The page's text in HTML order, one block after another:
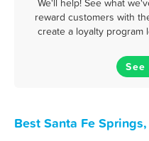
We'll help! See what
reward customers with
create a loyalty program
See
Best Santa Fe